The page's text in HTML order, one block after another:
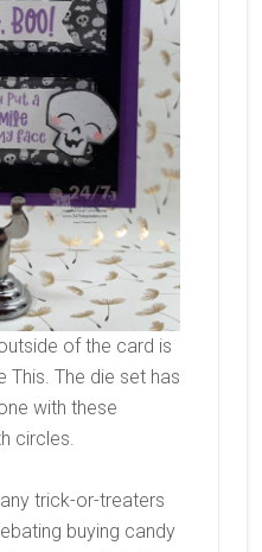
of the card is
This. The die set has
with these
circles.
trick-or-treaters
buying candy